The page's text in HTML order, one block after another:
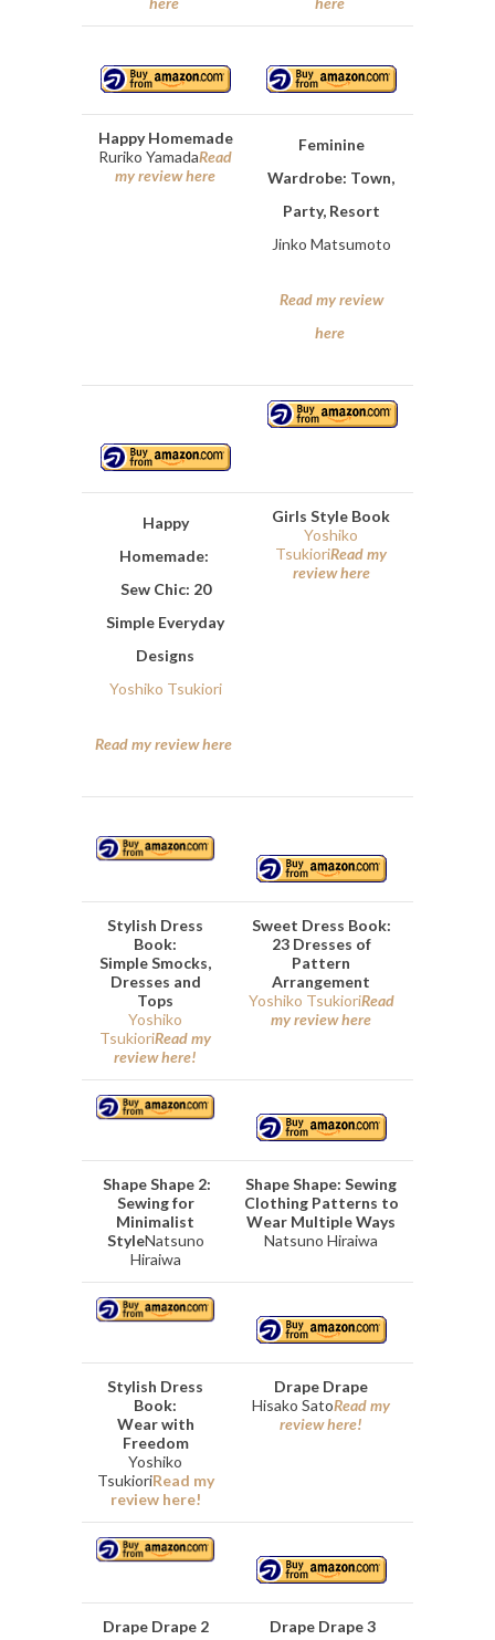
Happy Homemade
Ruriko YamadaRead
my review here
Feminine
Wardrobe: Town,
Party, Resort
Jinko Matsumoto
Read my review
here
Happy
Homemade:
Sew Chic: 20
Simple Everyday
Designs
Yoshiko Tsukiori
Read my review here
Girls Style Book
Yoshiko
TsukioriRead my
review here
Stylish Dress
Book:
Simple Smocks,
Dresses and
Tops
Yoshiko
TsukioriRead my
review here!
Sweet Dress Book:
23 Dresses of
Pattern
Arrangement
Yoshiko TsukioriRead
my review here
Shape Shape 2:
Sewing for
Minimalist
StyleNatsuno
Hiraiwa
Shape Shape: Sewing
Clothing Patterns to
Wear Multiple Ways
Natsuno Hiraiwa
Stylish Dress
Book:
Wear with
Freedom
Yoshiko
TsukioriRead my
review here!
Drape Drape
Hisako SatoRead my
review here!
Drape Drape 2
Drape Drape 3